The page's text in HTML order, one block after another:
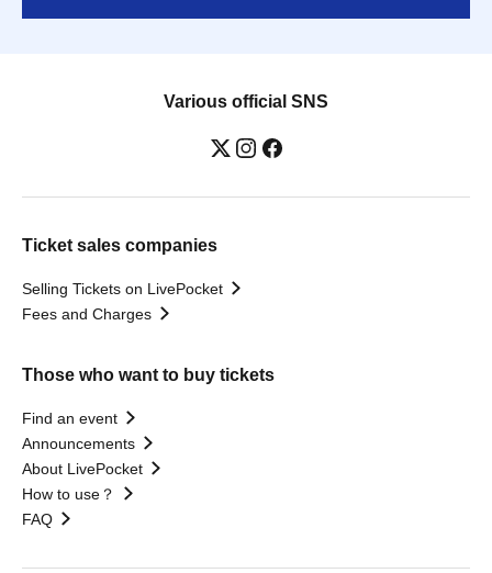
Various official SNS
Ticket sales companies
Selling Tickets on LivePocket
Fees and Charges
Those who want to buy tickets
Find an event
Announcements
About LivePocket
How to use？
FAQ